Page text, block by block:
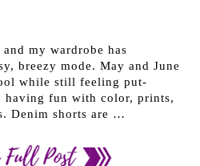
my wardrobe has
breezy mode. May and June
while still feeling put-
having fun with color, prints,
Denim shorts are …